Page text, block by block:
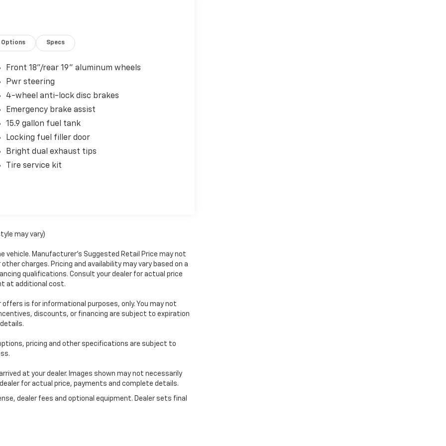
Options Specs
Front 18"/rear 19" aluminum wheels
Pwr steering
4-wheel anti-lock disc brakes
Emergency brake assist
15.9 gallon fuel tank
Locking fuel filler door
Bright dual exhaust tips
Tire service kit
may vary)
vehicle. Manufacturer's Suggested Retail Price may not
charges. Pricing and availability may vary based on a
qualifications. Consult your dealer for actual price
at additional cost.
is for informational purposes, only. You may not
discounts, or financing are subject to expiration
pricing and other specifications are subject to
at your dealer. Images shown may not necessarily
for actual price, payments and complete details.
dealer fees and optional equipment. Dealer sets final